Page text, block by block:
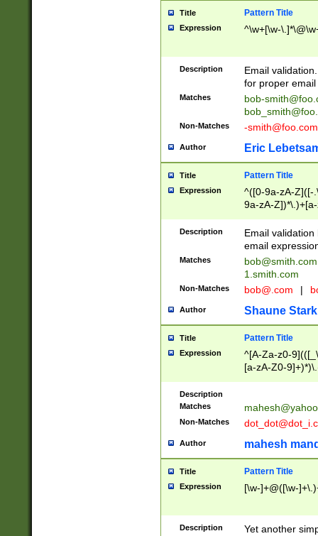
Title Pattern Title
Expression ^\w+[\w-
Description
Email
for proper
Matches
bob-
Non-Matches -smith@foo.com
Author Eric
Title Pattern Title
Expression
^([0-9a-zA-Z]([-
9a-zA-
Description
Email
email
Matches
bob@smith.com
1.smith.com
Non-Matches bob@.com |
Author Shaune Stark
Title Pattern Title
Expression
^[A-Za-z0-
[a-zA-Z0-
Description
Matches
Non-Matches
Author mahesh
Title Pattern Title
Expression [\w-]+@([\w-
Description Yet another